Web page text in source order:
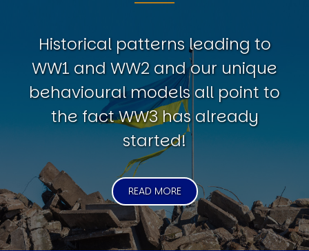
Historical patterns leading to
WW1 and WW2 and our unique
behavioural models all point to
the fact WW3 has already
started!
READ MORE